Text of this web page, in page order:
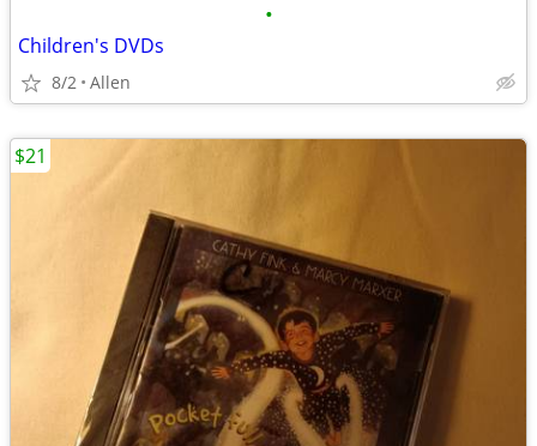
•
Children's DVDs
8/2 Allen
$21